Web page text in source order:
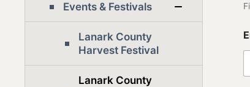
Events & Festivals
Lanark County
Harvest Festival
Lanark County